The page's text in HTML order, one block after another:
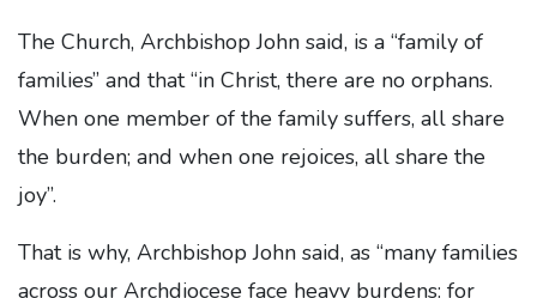
The Church, Archbishop John said, is a “family of
families” and that “in Christ, there are no orphans.
When one member of the family suffers, all share
the burden; and when one rejoices, all share the
joy”.
That is why, Archbishop John said, as “many families
across our Archdiocese face heavy burdens: for